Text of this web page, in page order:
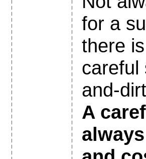
for a
there
careful
and-
A